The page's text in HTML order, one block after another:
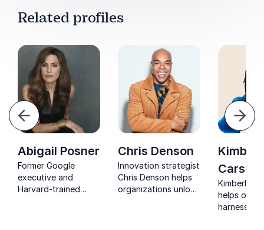
Related profiles
Next
Abigail Posner
Former Google
executive and
Harvard-trained
Chris Denson
Innovation strategist
Chris Denson helps
organizations unlock
Carson
Kimberly
helps
harness AI